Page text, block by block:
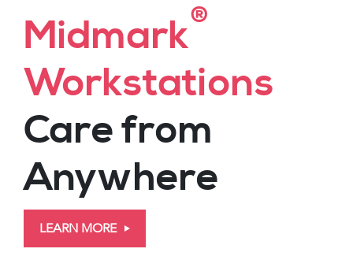
Midmark®
Workstations
Care from
Anywhere
LEARN MORE